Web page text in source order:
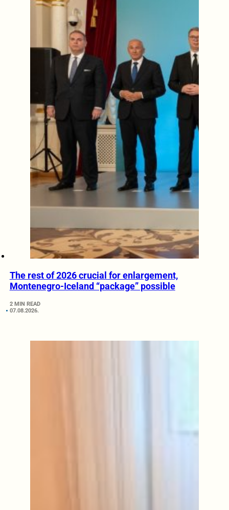
The rest of 2026 crucial for enlargement,
Montenegro-Iceland “package” possible
2 MIN READ
07.08.2026.